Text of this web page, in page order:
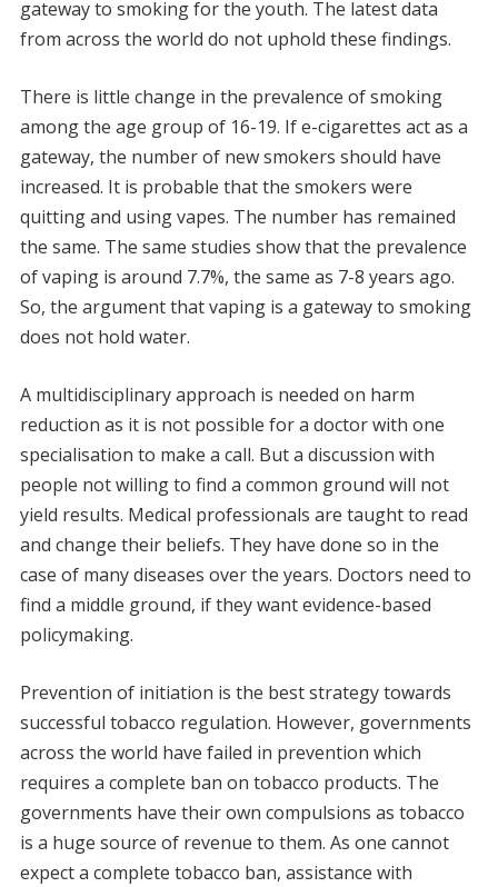
gateway to smoking for the youth. The latest data
from across the world do not uphold these findings.
There is little change in the prevalence of smoking
among the age group of 16-19. If e-cigarettes act as a
gateway, the number of new smokers should have
increased. It is probable that the smokers were
quitting and using vapes. The number has remained
the same. The same studies show that the prevalence
of vaping is around 7.7%, the same as 7-8 years ago.
So, the argument that vaping is a gateway to smoking
does not hold water.
A multidisciplinary approach is needed on harm
reduction as it is not possible for a doctor with one
specialisation to make a call. But a discussion with
people not willing to find a common ground will not
yield results. Medical professionals are taught to read
and change their beliefs. They have done so in the
case of many diseases over the years. Doctors need to
find a middle ground, if they want evidence-based
policymaking.
Prevention of initiation is the best strategy towards
successful tobacco regulation. However, governments
across the world have failed in prevention which
requires a complete ban on tobacco products. The
governments have their own compulsions as tobacco
is a huge source of revenue to them. As one cannot
expect a complete tobacco ban, assistance with